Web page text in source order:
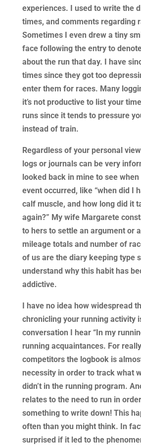
experiences. I used to write the
times, and comments regarding
Sometimes I even drew a tiny
face following the entry to
about the run that day. I have
times since they got too
enter them for races. Many
it’s not productive to list your
runs since it tends to pressure
instead of train.
Regardless of your personal
logs or journals can be very
looked back in mine to see
event occurred, like “when did I
calf muscle, and how long did it
again?” My wife Margarete
to hers to settle an argument or
mileage totals and number of
of us are the diary keeping type
understand why this habit has
addictive.
I have no idea how widespread
chronicling your running activity
conversation I hear “In my
running acquaintances. For
competitors the logbook is
necessity in order to track what
didn’t in the running program.
relates to the need to run in
something to write down! This
often than you might think. In
surprised if it led to the